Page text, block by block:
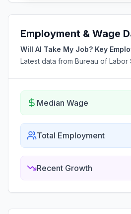
Employment & Wage
Will AI Take My Job? Key
Latest data from Bureau of Labor
Median Wage
Total Employment
Recent Growth